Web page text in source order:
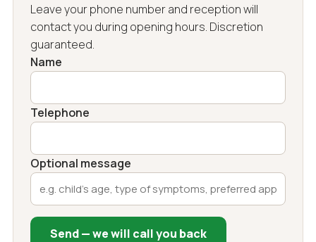
Leave your phone number and reception will
contact you during opening hours. Discretion
guaranteed.
Name
Telephone
Optional message
Send — we will call you back